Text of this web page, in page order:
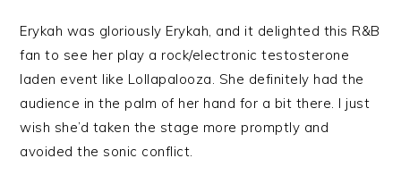
Erykah was gloriously Erykah, and it delighted this R&B
fan to see her play a rock/electronic testosterone
laden event like Lollapalooza. She definitely had the
audience in the palm of her hand for a bit there. I just
wish she’d taken the stage more promptly and
avoided the sonic conflict.